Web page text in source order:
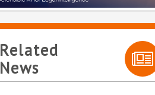
Related
News